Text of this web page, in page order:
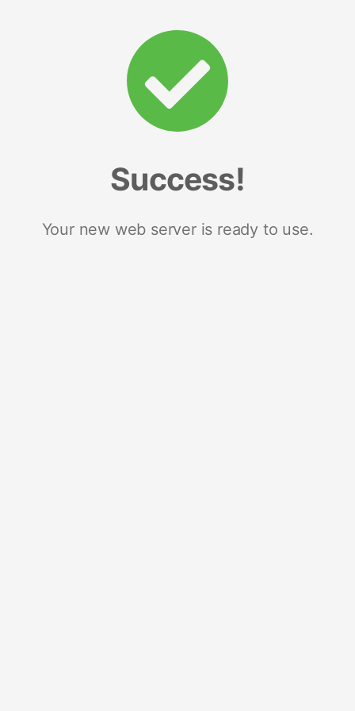
Success!
Your new web server is ready to use.